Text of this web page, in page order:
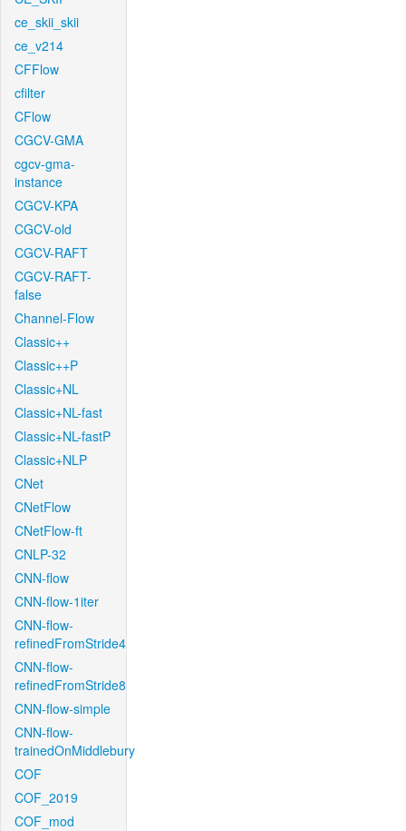
ce_skii_skii
ce_v214
CFFlow
cfilter
CFlow
CGCV-GMA
cgcv-gma-
instance
CGCV-KPA
CGCV-old
CGCV-RAFT
CGCV-RAFT-
false
Channel-Flow
Classic++
Classic++P
Classic+NL
Classic+NL-fast
Classic+NL-fastP
Classic+NLP
CNet
CNetFlow
CNetFlow-ft
CNLP-32
CNN-flow
CNN-flow-1iter
CNN-flow-
refinedFromStride4
CNN-flow-
refinedFromStride8
CNN-flow-simple
CNN-flow-
trainedOnMiddlebury
COF
COF_2019
COF_mod